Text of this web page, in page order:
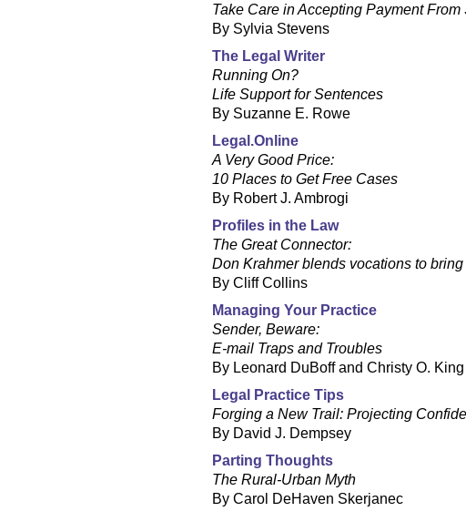
Take Care in Accepting Payment
By Sylvia Stevens
The Legal Writer
Running On?
Life Support for Sentences
By Suzanne E. Rowe
Legal.Online
A Very Good Price:
10 Places to Get Free Cases
By Robert J. Ambrogi
Profiles in the Law
The Great Connector:
Don Krahmer blends vocations to
By Cliff Collins
Managing Your Practice
Sender, Beware:
E-mail Traps and Troubles
By Leonard DuBoff and Christy O. King
Legal Practice Tips
Forging a New Trail: Projecting
By David J. Dempsey
Parting Thoughts
The Rural-Urban Myth
By Carol DeHaven Skerjanec